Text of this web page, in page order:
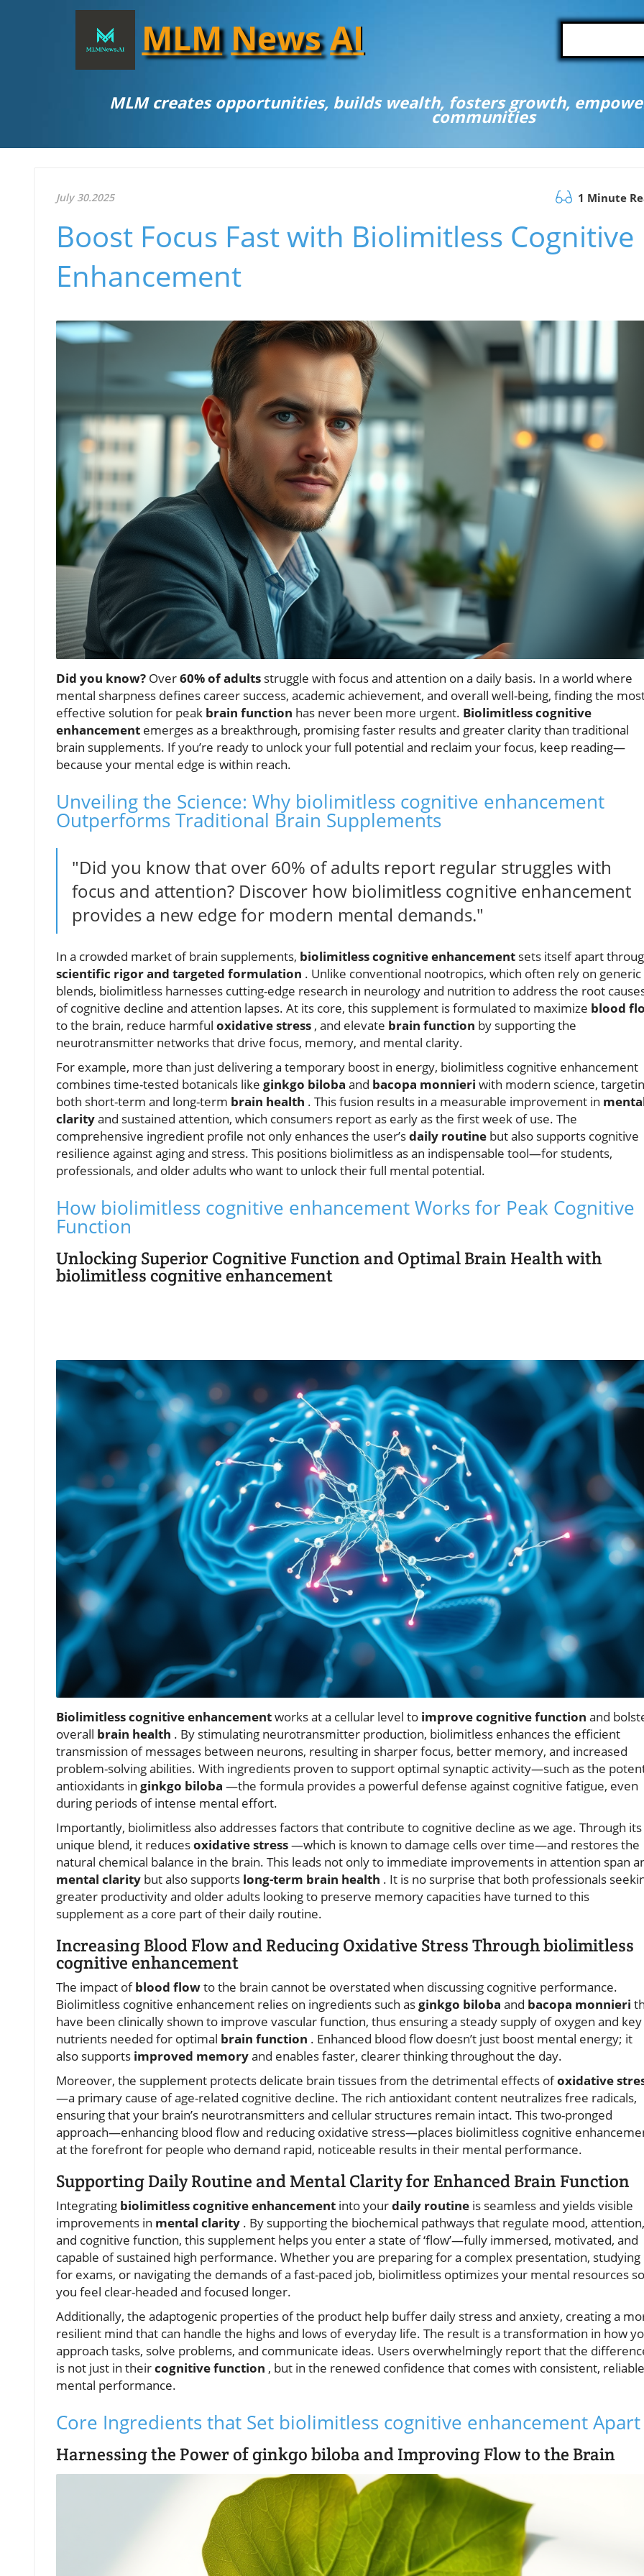
MLM NewsAI
MLM creates opportunities, builds wealth, fosters growth,
communities
July 30.2025 1 Minute
Boost Focus Fast with Biolimitless Cognitive
Enhancement
Did you know? Over60% of adults struggle with focus and attention on a daily basis. In a world where
mental sharpness defines career success, academic achievement, and overall well-being, finding the
effective solution for peak brain function has never been more urgent. Biolimitless cognitive
enhancement emerges as a breakthrough, promising faster results and greater clarity than traditional
brain supplements. If you’re ready to unlock your full potential and reclaim your focus, keep reading—
because your mental edge is within reach.
Unveiling the Science: Why biolimitless cognitive enhancement
Outperforms Traditional Brain Supplements
"Did you know that over 60% of adults report regular struggles with
focus and attention? Discover how biolimitless cognitive enhancement
provides a new edge for modern mental demands."
In a crowded market of brain supplements, biolimitless cognitive enhancement sets itself apart
scientific rigor and targeted formulation . Unlike conventional nootropics, which often rely on generic
blends, biolimitless harnesses cutting-edge research in neurology and nutrition to address the root
of cognitive decline and attention lapses. At its core, this supplement is formulated to maximize blood
to the brain, reduce harmful oxidative stress , and elevate brain function by supporting the
neurotransmitter networks that drive focus, memory, and mental clarity.
For example, more than just delivering a temporary boost in energy, biolimitless cognitive enhancement
combines time-tested botanicals like ginkgo biloba and bacopa monnieri with modern science,
both short-term and long-term brain health . This fusion results in a measurable improvement in
clarityand sustained attention, which consumers report as early as the first week of use. The
comprehensive ingredient profile not only enhances the user’sdaily routine but also supports cognitive
resilience against aging and stress. This positions biolimitless as an indispensable tool—for students,
professionals, and older adults who want to unlock their full mental potential.
How biolimitless cognitive enhancement Works for Peak Cognitive
Function
Unlocking Superior Cognitive Function and Optimal Brain Health with
biolimitless cognitive enhancement
Biolimitless cognitive enhancementworks at a cellular level to improve cognitive function and
overall brain health . By stimulating neurotransmitter production, biolimitless enhances the efficient
transmission of messages between neurons, resulting in sharper focus, better memory, and increased
problem-solving abilities. With ingredients proven to support optimal synaptic activity—such as the
antioxidants in ginkgo biloba —the formula provides a powerful defense against cognitive fatigue, even
during periods of intense mental effort.
Importantly, biolimitless also addresses factors that contribute to cognitive decline as we age. Through its
unique blend, it reducesoxidative stress—which is known to damage cells over time—and restores the
natural chemical balance in the brain. This leads not only to immediate improvements in attention span
mental clarity but also supports long-term brain health . It is no surprise that both professionals
greater productivity and older adults looking to preserve memory capacities have turned to this
supplement as a core part of their daily routine.
Increasing Blood Flow and Reducing Oxidative Stress Through biolimitless
cognitive enhancement
The impact ofblood flowto the brain cannot be overstated when discussing cognitive performance.
Biolimitless cognitive enhancement relies on ingredients such asginkgo biloba and bacopa monnieri
have been clinically shown to improve vascular function, thus ensuring a steady supply of oxygen and key
nutrients needed for optimal brain function . Enhanced blood flow doesn’t just boost mental energy; it
also supports improved memoryand enables faster, clearer thinking throughout the day.
Moreover, the supplement protects delicate brain tissues from the detrimental effects ofoxidative
—a primary cause of age-related cognitive decline. The rich antioxidant content neutralizes free radicals,
ensuring that your brain’s neurotransmitters and cellular structures remain intact. This two-pronged
approach—enhancing blood flow and reducing oxidative stress—places biolimitless cognitive
at the forefront for people who demand rapid, noticeable results in their mental performance.
Supporting Daily Routine and Mental Clarity for Enhanced Brain Function
Integrating biolimitless cognitive enhancement into yourdaily routine is seamless and yields visible
improvements in mental clarity . By supporting the biochemical pathways that regulate mood, attention,
and cognitive function, this supplement helps you enter a state of ‘flow’—fully immersed, motivated, and
capable of sustained high performance. Whether you are preparing for a complex presentation, studying
for exams, or navigating the demands of a fast-paced job, biolimitless optimizes your mental resources so
you feel clear-headed and focused longer.
Additionally, the adaptogenic properties of the product help buffer daily stress and anxiety, creating a
resilient mind that can handle the highs and lows of everyday life. The result is a transformation in how
approach tasks, solve problems, and communicate ideas. Users overwhelmingly report that the
is not just in theircognitive function , but in the renewed confidence that comes with consistent, reliable
mental performance.
Core Ingredients that Set biolimitless cognitive enhancement Apart
Harnessing the Power of ginkgo biloba and Improving Flow to the Brain